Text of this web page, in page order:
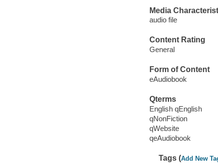
Media
audio file
Content Rating
General
Form of Content
eAudiobook
Qterms
English qEnglish
qNonFiction
qWebsite
qeAudiobook
Tags (Add New